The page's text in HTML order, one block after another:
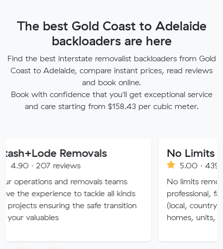
The best Gold Coast to Adelaide
backloaders are here
Find the best interstate removalist backloaders from Gold
Coast to Adelaide, compare instant prices, read reviews
and book online.
Book with confidence that you'll get exceptional service
and care starting from $158.43 per cubic meter.
Removals
reviews
and removals teams
to tackle all kinds
the safe transition
No Limits
5.00 · 4390 reviews
No limits removalists
professional, fast and
(local, country and
homes, units, commercial.